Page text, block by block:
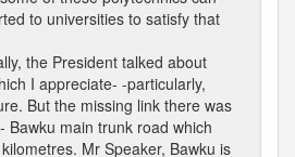
to universities to satisfy that
the President talked about
I appreciate- -particularly,
But the missing link there was
Bawku main trunk road which
Mr Speaker, Bawku is